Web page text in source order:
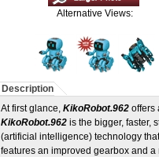
Alternative Views:
Description
At first glance, KikoRobot.962 offers
KikoRobot.962 is the bigger, faster,
(artificial intelligence) technology
features an improved gearbox and